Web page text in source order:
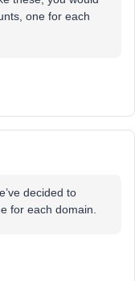
one for each
decided to
for each domain.